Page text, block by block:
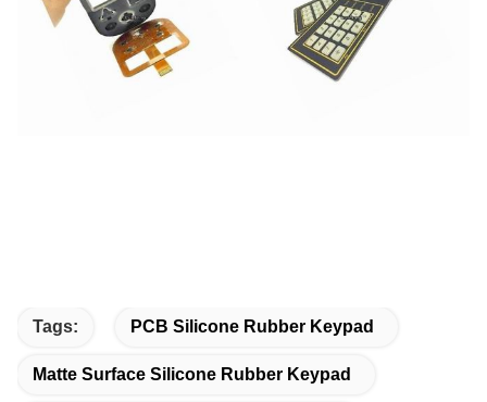
Tags: PCB Silicone Rubber Keypad
Matte Surface Silicone Rubber Keypad